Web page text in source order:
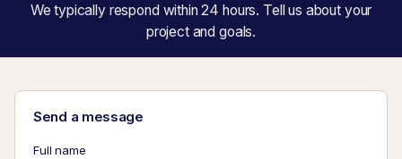
We typically respond within 24 hours. Tell us about your
project and goals.
Send a message
Full name